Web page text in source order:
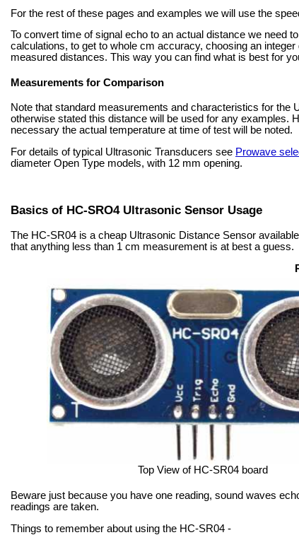
For the rest of these pages and examples we will use the
To convert time of signal echo to an actual distance we need
calculations, to get to whole cm accuracy, choosing an
measured distances. This way you can find what is best for
Measurements for Comparison
Note that standard measurements and characteristics for
otherwise stated this distance will be used for any examples.
necessary the actual temperature at time of test will be noted.
For details of typical Ultrasonic Transducers see Prowave
diameter Open Type models, with 12 mm opening.
Basics of HC-SRO4 Ultrasonic Sensor Usage
The HC-SR04 is a cheap Ultrasonic Distance Sensor
that anything less than 1 cm measurement is at best a guess.
Top View of HC-SR04 board
Beware just because you have one reading, sound waves
readings are taken.
Things to remember about using the HC-SR04 -